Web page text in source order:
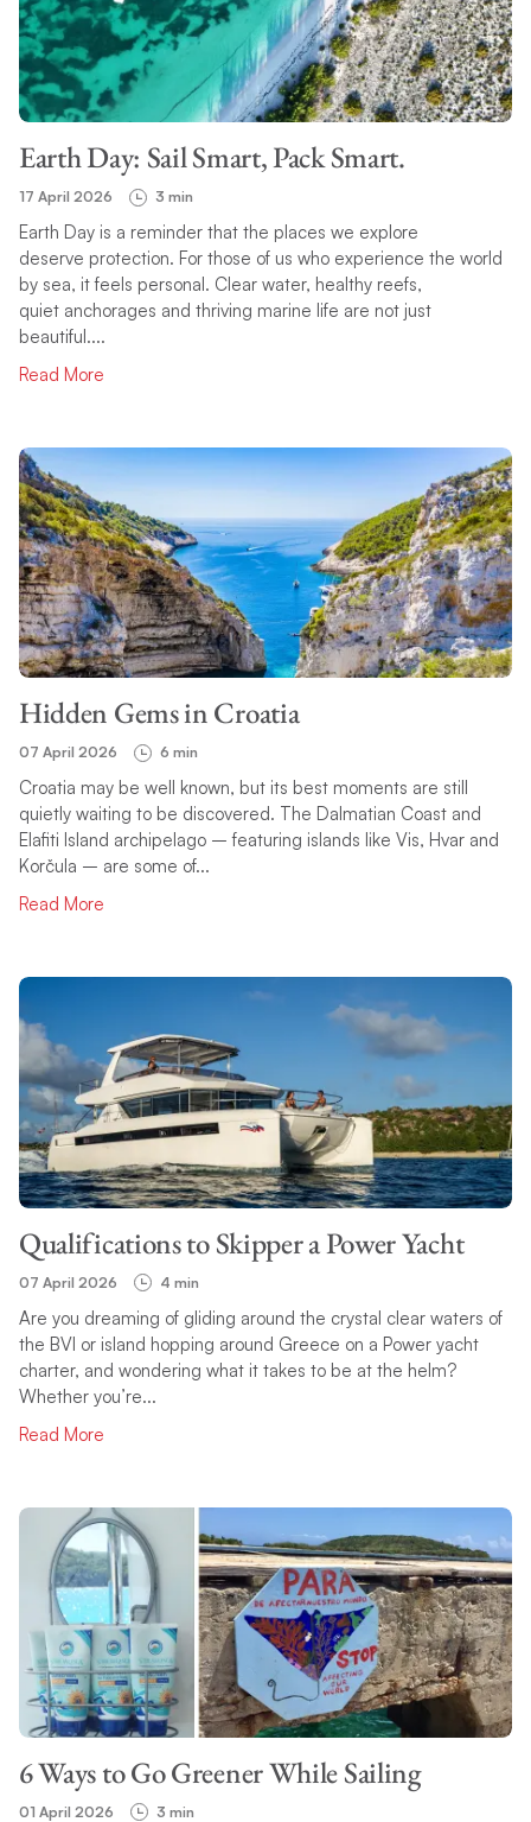
Earth Day: Sail Smart, Pack Smart.
17 April 2026 3 min
Earth Day is a reminder that the places we explore
deserve protection. For those of us who experience the world
by sea, it feels personal. Clear water, healthy reefs,
quiet anchorages and thriving marine life are not just
beautiful....
Read More
Hidden Gems in Croatia
07 April 2026 6 min
Croatia may be well known, but its best moments are still
quietly waiting to be discovered. The Dalmatian Coast and
Elafiti Island archipelago – featuring islands like Vis, Hvar and
Korčula – are some of...
Read More
Qualifications to Skipper a Power Yacht
07 April 2026 4 min
Are you dreaming of gliding around the crystal clear waters of
the BVI or island hopping around Greece on a Power yacht
charter, and wondering what it takes to be at the helm?
Whether you’re...
Read More
6 Ways to Go Greener While Sailing
01 April 2026 3 min